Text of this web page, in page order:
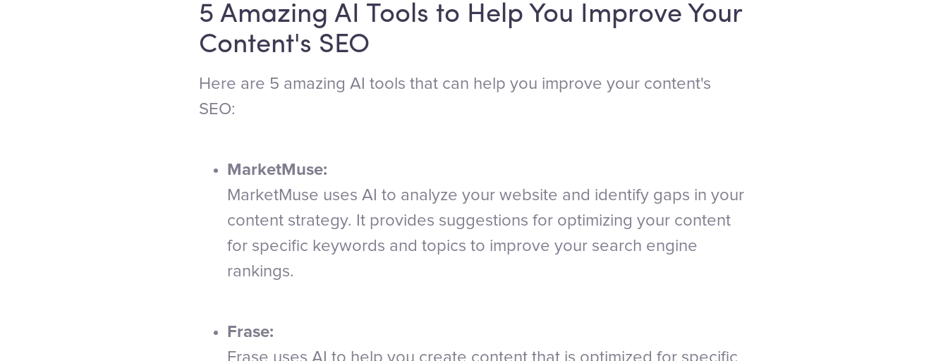
5 Amazing AI Tools to Help You Improve Your
Content's SEO
Here are 5 amazing AI tools that can help you improve your content's
SEO:
MarketMuse:
MarketMuse uses AI to analyze your website and identify gaps in your
content strategy. It provides suggestions for optimizing your content
for specific keywords and topics to improve your search engine
rankings.
Frase:
Frase uses AI to help you create content that is optimized for specific